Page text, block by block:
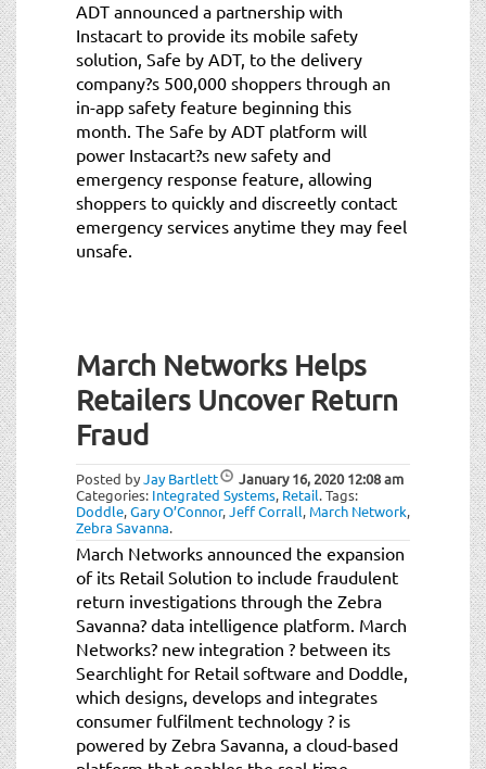
ADT announced a partnership with
Instacart to provide its mobile safety
solution, Safe by ADT, to the delivery
company?s 500,000 shoppers through an
in-app safety feature beginning this
month. The Safe by ADT platform will
power Instacart?s new safety and
emergency response feature, allowing
shoppers to quickly and discreetly contact
emergency services anytime they may feel
unsafe.
March Networks Helps
Retailers Uncover Return
Fraud
Posted byJay Bartlett January 16, 202012:08 am
Categories: Integrated Systems, Retail.Tags:
Doddle,Gary O’Connor,Jeff Corrall, March Network,
Zebra Savanna.
March Networks announced the expansion
of its Retail Solution to include fraudulent
return investigations through the Zebra
Savanna? data intelligence platform. March
Networks? new integration ? between its
Searchlight for Retail software and Doddle,
which designs, develops and integrates
consumer fulfilment technology ? is
powered by Zebra Savanna, a cloud-based